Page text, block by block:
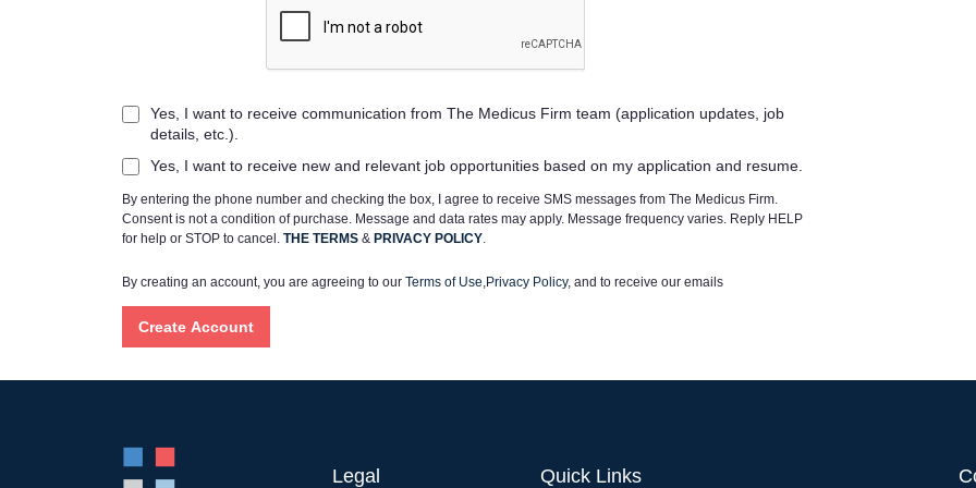
Yes, I want to receive communication from The Medicus Firm team (application updates, job
details, etc.).
Yes, I want to receive new and relevant job opportunities based on my application and resume.
By entering the phone number and checking the box, I agree to receive SMS messages from The Medicus Firm.
Consent is not a condition of purchase. Message and data rates may apply. Message frequency varies. Reply HELP
for help or STOP to cancel. THE TERMS & PRIVACY POLICY
By creating an account, you are agreeing to our Terms of Use Privacy Policy, and to receive our emails
Legal Quick Links